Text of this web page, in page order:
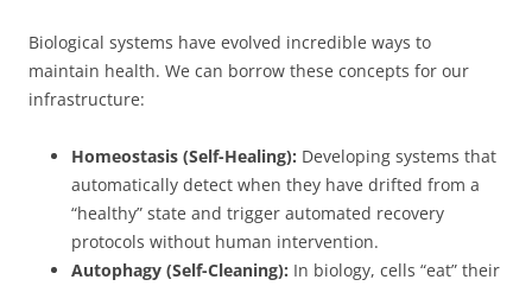
Biological systems have evolved incredible ways to
maintain health. We can borrow these concepts for our
infrastructure:
Homeostasis (Self-Healing): Developing systems that
automatically detect when they have drifted from a
“healthy” state and trigger automated recovery
protocols without human intervention.
Autophagy (Self-Cleaning): In biology, cells “eat” their